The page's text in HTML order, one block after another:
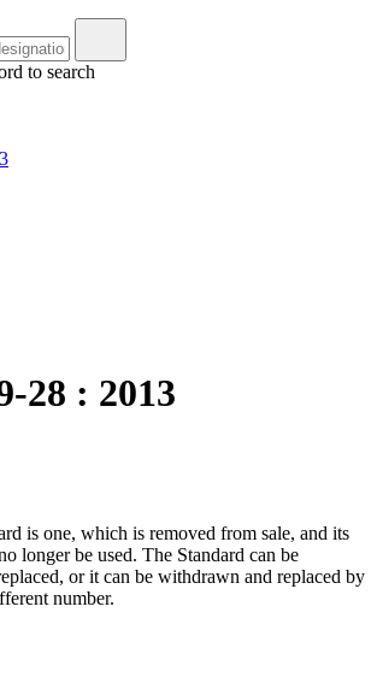
to search
28 : 2013
is one, which is removed from sale, and its
longer be used. The Standard can be
or it can be withdrawn and replaced by
number.